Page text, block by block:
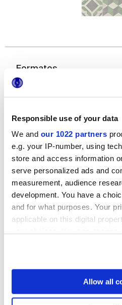
Responsible use of your data
We and our 1022 partners
e.g. your IP-number, using
store and access information
serve personalized ads and
measurement, audience
development. You have a
and for what purposes. Your
applicable on this digital
If you allow, we would also like
Collect information
location which can be
Allow all
Formatos
20x20 cm
Acabados